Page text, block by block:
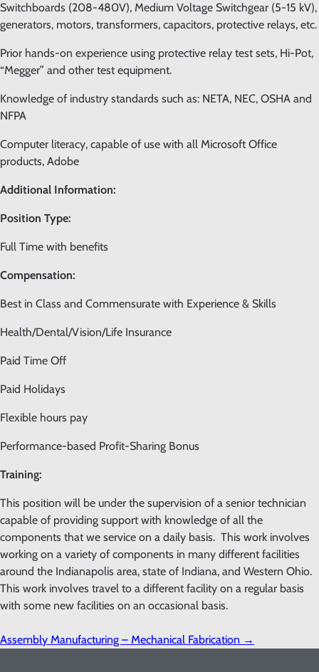
Switchboards (208-480V), Medium Voltage Switchgear (5-15 kV),
generators, motors, transformers, capacitors, protective relays, etc.
Prior hands-on experience using protective relay test sets, Hi-Pot,
“Megger” and other test equipment.
Knowledge of industry standards such as: NETA, NEC, OSHA and
NFPA
Computer literacy, capable of use with all Microsoft Office
products, Adobe
Additional Information:
Position Type:
Full Time with benefits
Compensation:
Best in Class and Commensurate with Experience & Skills
Health/Dental/Vision/Life Insurance
Paid Time Off
Paid Holidays
Flexible hours pay
Performance-based Profit-Sharing Bonus
Training:
This position will be under the supervision of a senior technician
capable of providing support with knowledge of all the
components that we service on a daily basis. This work involves
working on a variety of components in many different facilities
around the Indianapolis area, state of Indiana, and Western Ohio.
This work involves travel to a different facility on a regular basis
with some new facilities on an occasional basis.
Assembly Manufacturing – Mechanical Fabrication →